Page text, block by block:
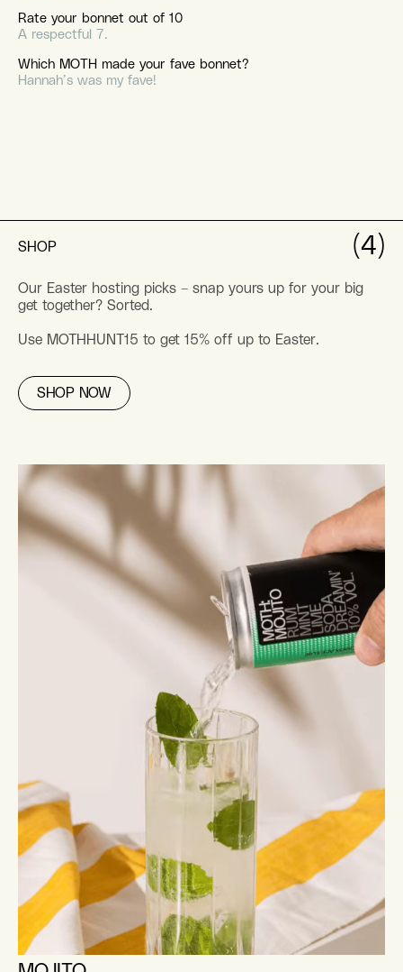
Rate your bonnet out of 10
A respectful 7.
Which MOTH made your fave bonnet?
Hannah’s was my fave!
SHOP (4)
Our Easter hosting picks – snap yours up for your big
get together? Sorted.
Use MOTHHUNT15 to get 15% off up to Easter.
SHOP NOW
BEST SELLER PACK
From £26
(14)
Explore the MOTH Stories – Our Mix of Total Happiness
is made of many tales.